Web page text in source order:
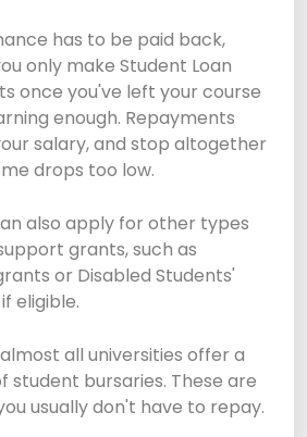
has to be paid back,
only make Student Loan
once you've left your course
enough. Repayments
salary, and stop altogether
drops too low.
also apply for other types
grants, such as
or Disabled Students'
eligible.
all universities offer a
student bursaries. These are
usually don't have to repay.